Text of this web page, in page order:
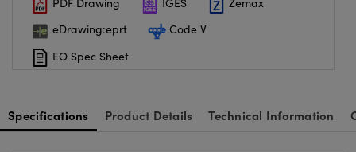
(UFI)
eDrawing:eprt
Code V
EO Spec Sheet
Specifications Product Details Technical Information